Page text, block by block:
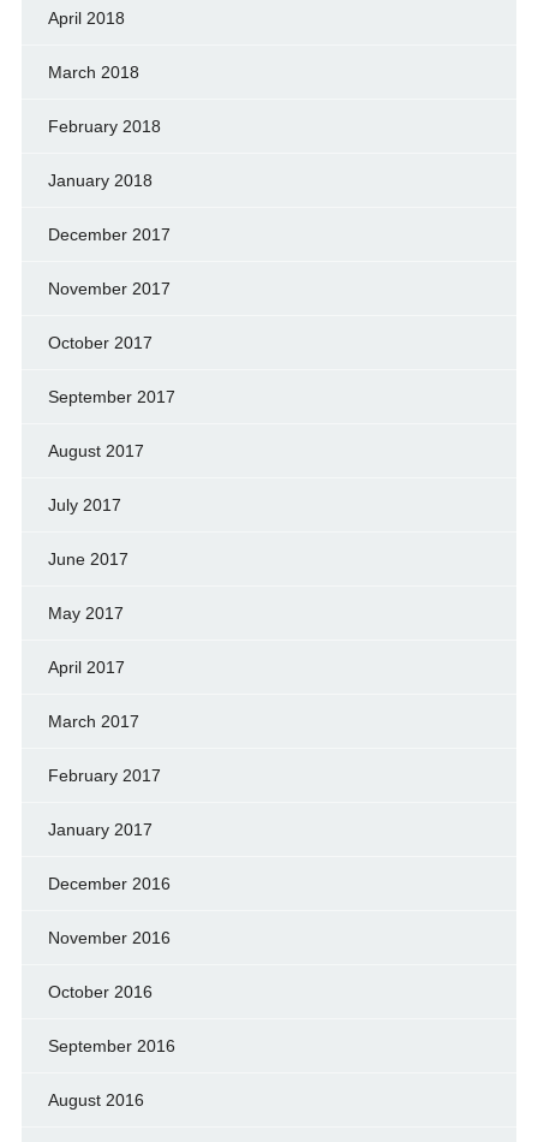
April 2018
March 2018
February 2018
January 2018
December 2017
November 2017
October 2017
September 2017
August 2017
July 2017
June 2017
May 2017
April 2017
March 2017
February 2017
January 2017
December 2016
November 2016
October 2016
September 2016
August 2016